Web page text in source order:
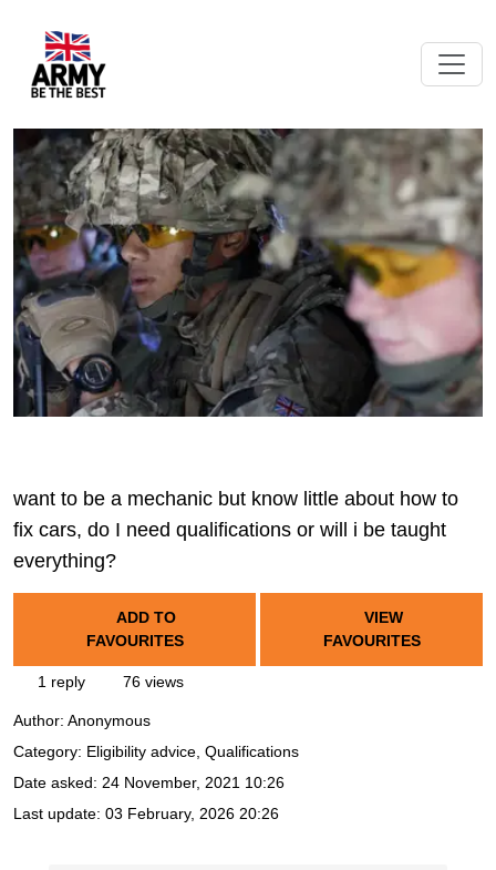
want to be a mechanic but know little about how to
fix cars, do I need qualifications or will i be taught
everything?
ADD TO
FAVOURITES
VIEW
FAVOURITES
1 reply 76 views
Author: Anonymous
Category: Eligibility advice, Qualifications
Date asked: 24 November, 2021 10:26
Last update: 03 February, 2026 20:26